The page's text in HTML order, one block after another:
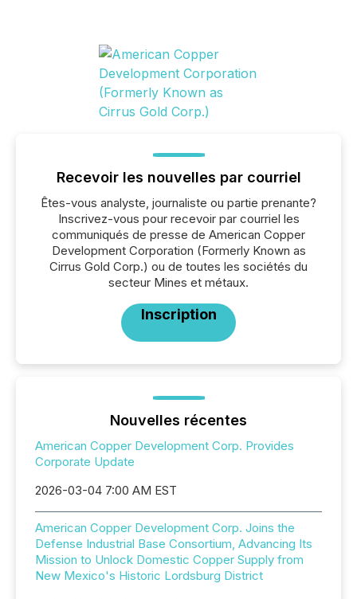
Recevoir les nouvelles par courriel
Êtes-vous analyste, journaliste ou partie prenante?
Inscrivez-vous pour recevoir par courriel les
communiqués de presse de American Copper
Development Corporation (Formerly Known as
Cirrus Gold Corp.) ou de toutes les sociétés du
secteur Mines et métaux.
Inscription
Nouvelles récentes
American Copper Development Corp. Provides
Corporate Update
2026-03-04 7:00 AM EST
American Copper Development Corp. Joins the
Defense Industrial Base Consortium, Advancing Its
Mission to Unlock Domestic Copper Supply from
New Mexico's Historic Lordsburg District